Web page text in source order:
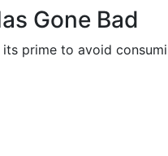
Gone Bad
prime to avoid